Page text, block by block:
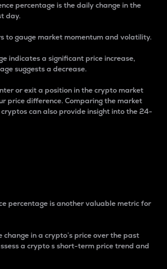
percentage is the daily change in the
day.
to gauge market momentum and volatility.
indicates a significant price increase,
suggests a decrease.
or exit a position in the crypto market
price difference. Comparing the market
can also provide insight into the 24-
percentage is another valuable metric for
in a crypto’s price over the past
a crypto s short-term price trend and